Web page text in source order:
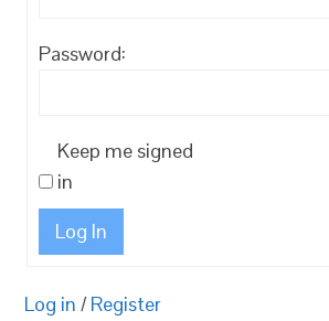
Password:
Keep me signed
in
Log In
Log in / Register